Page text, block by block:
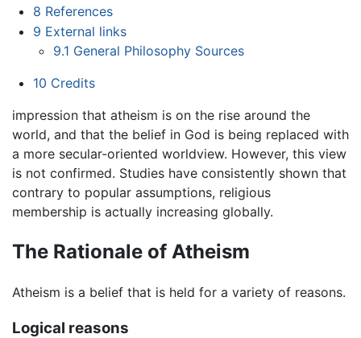
8 References
9 External links
9.1 General Philosophy Sources
10 Credits
impression that atheism is on the rise around the
world, and that the belief in God is being replaced with
a more secular-oriented worldview. However, this view
is not confirmed. Studies have consistently shown that
contrary to popular assumptions, religious
membership is actually increasing globally.
The Rationale of Atheism
Atheism is a belief that is held for a variety of reasons.
Logical reasons